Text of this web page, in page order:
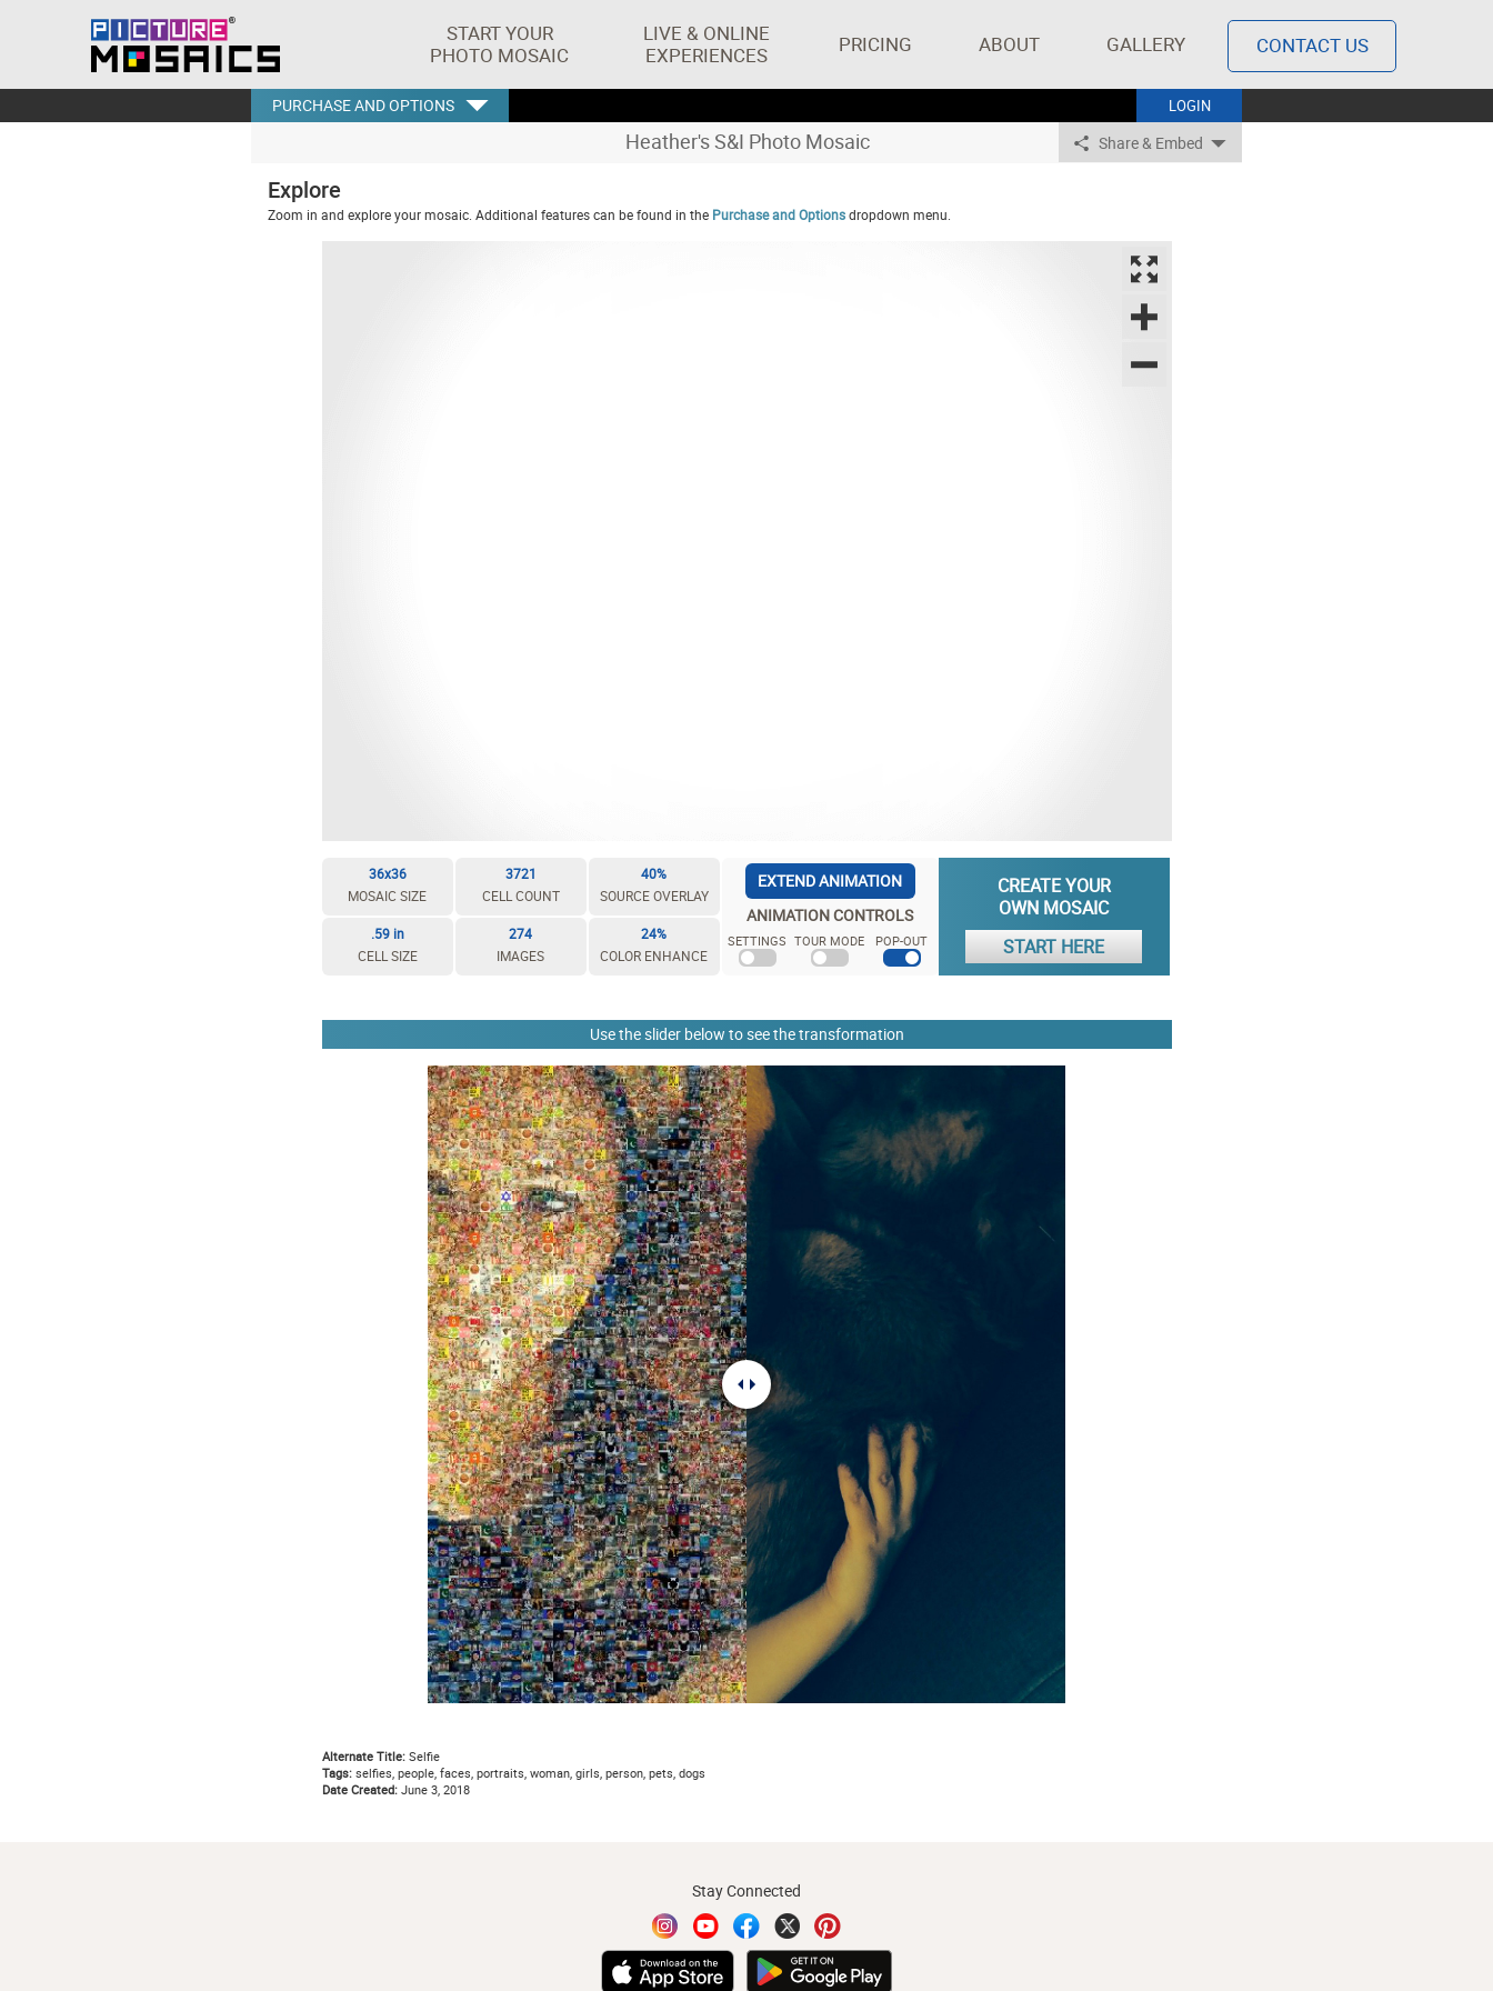
START YOUR
PHOTO MOSAIC
LIVE & ONLINE
EXPERIENCES
PRICING ABOUT GALLERY CONTACT US
LOGIN
PURCHASE AND OPTIONS
Heather's S&I Photo Mosaic Share & Embed
Explore
Zoom in and explore your mosaic. Additional features can be found in the Purchase and Optionsdropdown menu.
36x36
MOSAIC SIZE
3721
CELL COUNT
40%
SOURCE OVERLAY
.59 in
CELL SIZE
274
IMAGES
24%
COLOR ENHANCE
EXTEND ANIMATION
ANIMATION CONTROLS
SETTINGS TOUR MODE POP-OUT
CREATE YOUR
OWN MOSAIC
START HERE
Use the slider below to see the transformation
Alternate Title:Selfie
Tags:selfies, people, faces, portraits, woman, girls, person, pets, dogs
Date Created:June 3, 2018
Stay Connected